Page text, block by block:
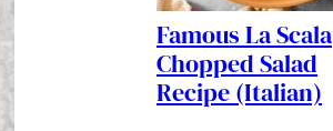
Famous La Scala
Chopped Salad
Recipe (Italian)